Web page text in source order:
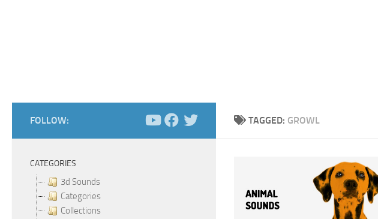
TAGGED: GROWL
FOLLOW:
CATEGORIES
3d Sounds
Categories
Collections